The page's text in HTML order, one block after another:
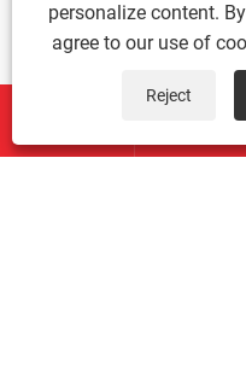
View More >>
About Us
personalize content.
agree to our use of
Reject